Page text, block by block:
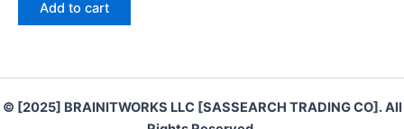
€200.00.
Add to cart
© [2025] BRAINITWORKS LLC [SASSEARCH TRADING CO]. All